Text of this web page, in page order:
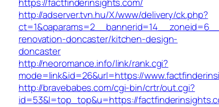
http://adserver.tvn.hu/X/www/delivery/ck.php?
renovation-doncaster/kitchen-design-
doncaster
http://neoromance.info/link/rank.cgi?
mode=link&id=26&url=https://
http://bravebabes.com/cgi-bin/crtr/out.cgi?
id=53&l=top_top&u=https://